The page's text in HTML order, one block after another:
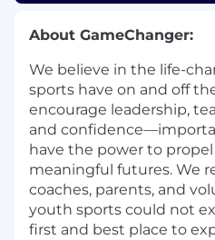
About GameChanger:
We believe in the life-
sports have on and off
encourage leadership,
and
have the power to
meaningful futures. We
coaches, parents, and
youth sports could not
first and best place to